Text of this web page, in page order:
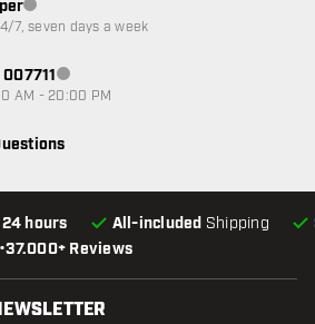
•37.000+ Reviews
24 hours All-included Shipping
Customer service not available
7, seven days a week
Customer service not available
AM - 20:00 PM